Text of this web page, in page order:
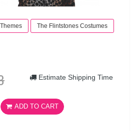
Themes The Flintstones Costumes
Estimate Shipping Time
ADD TO CART